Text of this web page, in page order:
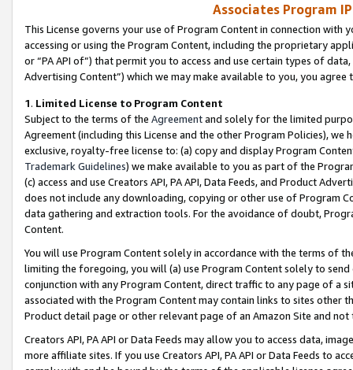
Associates Program
This License governs your use of Program Content in connection
accessing or using the Program Content, including the proprietary
or “PA API of”) that permit you to access and use certain types of
Advertising Content”) which we may make available to you, you agree
1. Limited License to Program Content
Subject to the terms of the Agreementand solely for the limited
Agreement (including this License and the other Program Policies),
exclusive, royalty-free license to: (a) copy and display Program
Trademark Guidelines) we make available to you as part of the
(c) access and use Creators API, PA API, Data Feeds, and Product
does not include any downloading, copying or other use of Program
data gathering and extraction tools. For the avoidance of doubt,
Content.
You will use Program Content solely in accordance with the terms of
limiting the foregoing, you will (a) use Program Content solely to
conjunction with any Program Content, direct traffic to any page of a
associated with the Program Content may contain links to sites other
Product detail page or other relevant page of an Amazon Site and not
Creators API, PA API or Data Feeds may allow you to access data,
more affiliate sites. If you use Creators API, PA API or Data Feeds to